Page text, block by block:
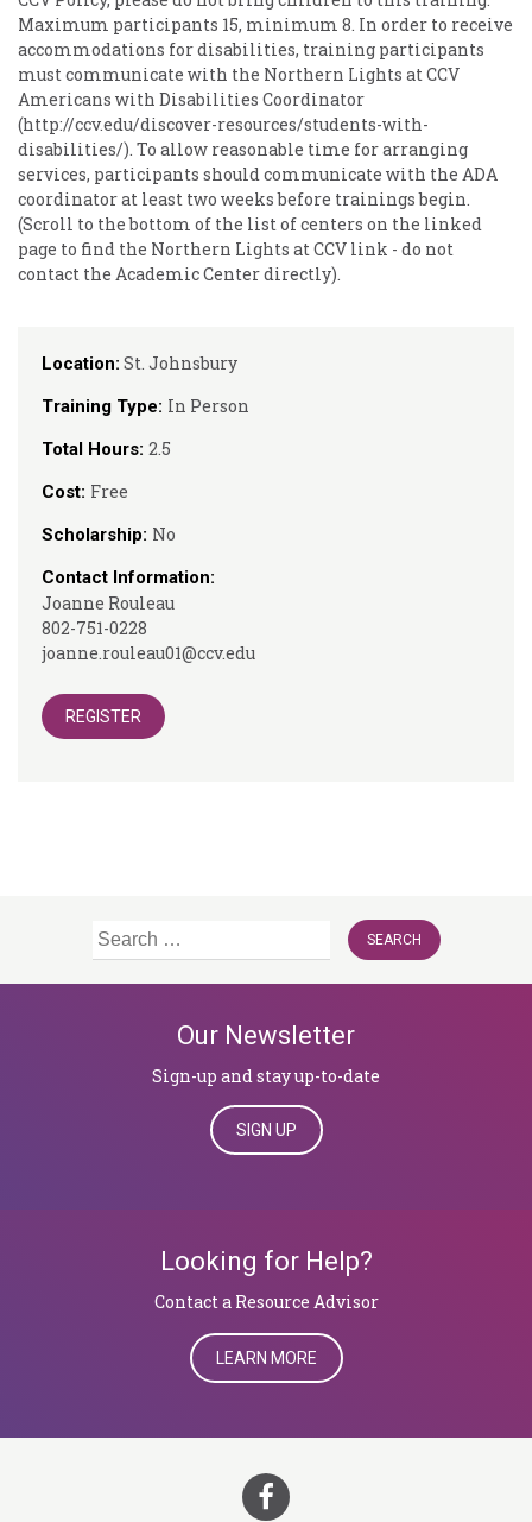
Location: St. Johnsbury
Training Type: In Person
Total Hours: 2.5
Cost: Free
Scholarship: No
Contact Information:
Joanne Rouleau
802-751-0228
joanne.rouleau01@ccv.edu
REGISTER
Maximum participants 15, minimum 8. In order to receive
accommodations for disabilities, training participants
must communicate with the Northern Lights at CCV
Americans with Disabilities Coordinator
(http://ccv.edu/discover-resources/students-with-
disabilities/). To allow reasonable time for arranging
services, participants should communicate with the ADA
coordinator at least two weeks before trainings begin.
(Scroll to the bottom of the list of centers on the linked
page to find the Northern Lights at CCV link - do not
contact the Academic Center directly).
Search
Our Newsletter
Sign-up and stay up-to-date
SIGN UP
Looking for Help?
​​​​​​​Contact a Resource Advisor
LEARN MORE